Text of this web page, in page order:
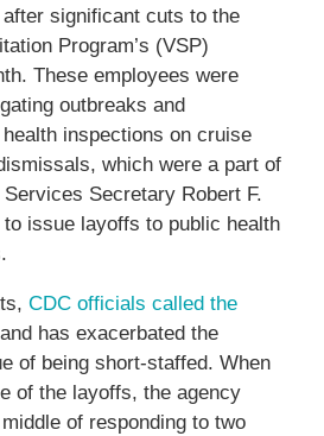
significant cuts to the
Program’s (VSP)
These employees were
outbreaks and
inspections on cruise
which were a part of
Secretary Robert F.
to issue layoffs to public health
CDC officials called the
and has exacerbated the
of being short-staffed. When
of the layoffs, the agency
of responding to two